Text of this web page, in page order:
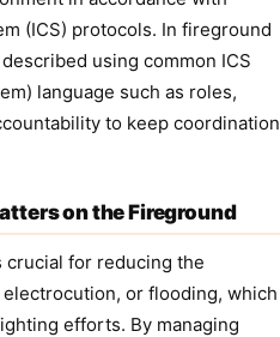
(ICS) protocols. In fireground
using common ICS
language such as roles,
to keep coordination
on the Fireground
for reducing the
or flooding, which
efforts. By managing